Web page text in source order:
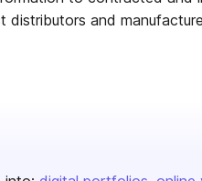
distributors and